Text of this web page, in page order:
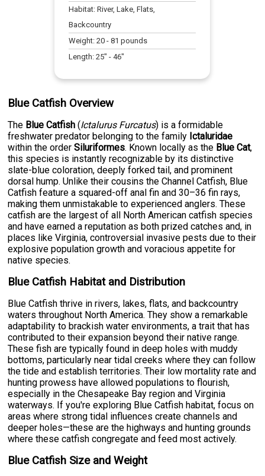
Habitat:River, Lake, Flats,
Backcountry
Weight:20 -81 pounds
Length:25" -46"
Blue Catfish Overview
The Blue Catfish (Ictalurus Furcatus) is a formidable
freshwater predator belonging to the family Ictaluridae
within the orderSiluriformes. Known locally as the Blue Cat,
this species is instantly recognizable by its distinctive
slate-blue coloration, deeply forked tail, and prominent
dorsal hump. Unlike their cousins the Channel Catfish, Blue
Catfish feature a squared-off anal fin and 30–36 fin rays,
making them unmistakable to experienced anglers. These
catfish are the largest of all North American catfish species
and have earned a reputation as both prized catches and, in
places like Virginia, controversial invasive pests due to their
explosive population growth and voracious appetite for
native species.
Blue Catfish Habitat and Distribution
Blue Catfish thrive in rivers, lakes, flats, and backcountry
waters throughout North America. They show a remarkable
adaptability to brackish water environments, a trait that has
contributed to their expansion beyond their native range.
These fish are typically found in deep holes with muddy
bottoms, particularly near tidal creeks where they can follow
the tide and establish territories. Their low mortality rate and
hunting prowess have allowed populations to flourish,
especially in the Chesapeake Bay region and Virginia
waterways. If you're exploring Blue Catfish habitat, focus on
areas where strong tidal influences create channels and
deeper holes—these are the highways and hunting grounds
where these catfish congregate and feed most actively.
Blue Catfish Size and Weight